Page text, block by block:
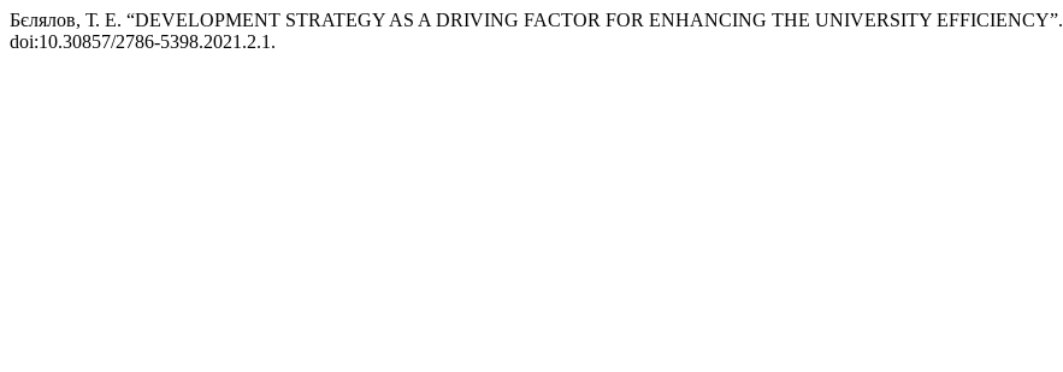
Бєлялов, Т. Е. “DEVELOPMENT STRATEGY AS A DRIVING FACTOR FOR ENHANCING THE UNIVERSITY EFFICIENCY”.
doi:10.30857/2786-5398.2021.2.1.